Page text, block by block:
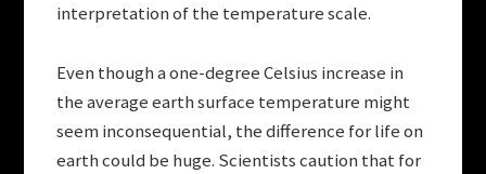
interpretation of the temperature scale.
Even though a one-degree Celsius increase in
the average earth surface temperature might
seem inconsequential, the difference for life on
earth could be huge. Scientists caution that for